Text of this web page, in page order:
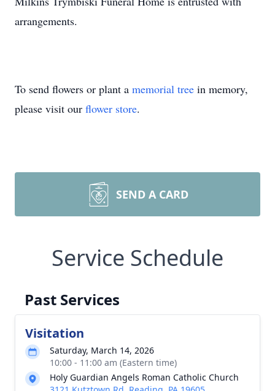
arrangements.
To send flowers or plant a memorial tree in memory,
please visit our flower store.
SEND A CARD
Service Schedule
Past Services
Visitation
Saturday, March 14, 2026
10:00 - 11:00 am (Eastern time)
Holy Guardian Angels Roman Catholic Church